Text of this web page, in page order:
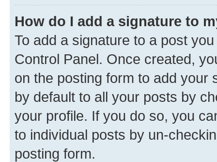
How do I add a signature to
To add a signature to a post
Control Panel. Once created,
on the posting form to add your
by default to all your posts by
your profile. If you do so, you
to individual posts by un-
posting form.